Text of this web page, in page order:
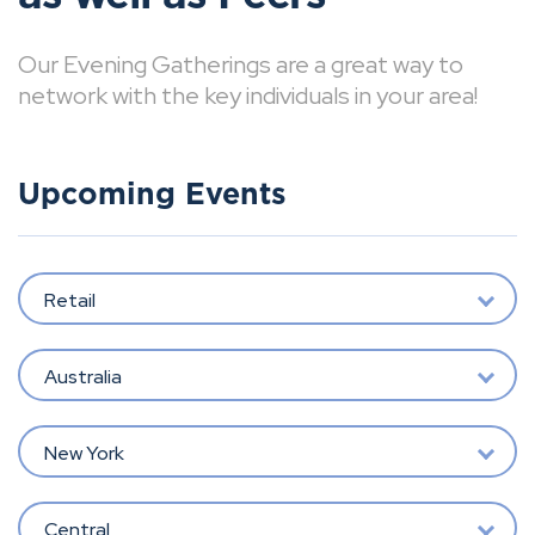
Our Evening Gatherings are a great way to
network with the key individuals in your area!
Upcoming Events
Retail
Australia
New York
Central